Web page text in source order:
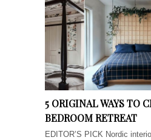
5 ORIGINAL WAYS TO
BEDROOM RETREAT
EDITOR’S PICK Nordic